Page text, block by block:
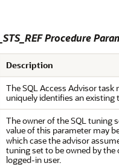
Procedure
Description
The SQL Access Advisor task
uniquely identifies an existing
The owner of the SQL tuning
value of this parameter may
which case the advisor
tuning set to be owned by the
logged-in user.